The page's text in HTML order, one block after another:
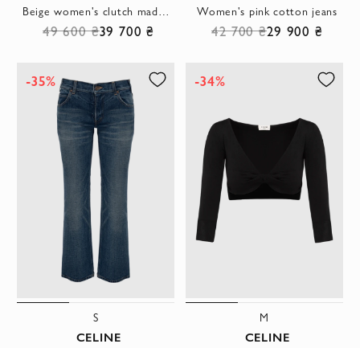
Beige women's clutch made of textile.
49 600 ₴39 700 ₴
Women's pink cotton jeans
42 700 ₴29 900 ₴
-35%
S
CELINE
-34%
M
CELINE